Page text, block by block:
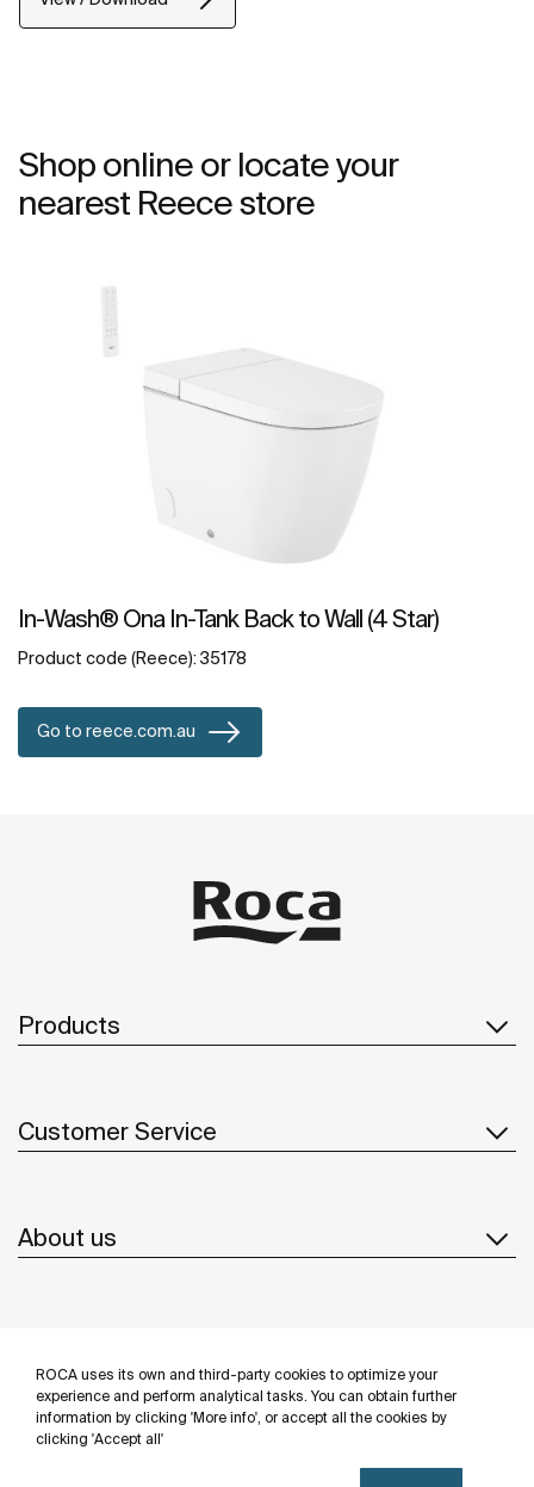
ROCA uses its own and third-party cookies to optimize your
experience and perform analytical tasks. You can obtain further
information by clicking 'More info', or accept all the cookies by
clicking 'Accept all'
Shop online or locate your
nearest Reece store
In-Wash® Ona In-Tank Back to Wall (4 Star)
Product code (Reece): 35178
Go to reece.com.au
Products
Customer Service
About us
Follow us